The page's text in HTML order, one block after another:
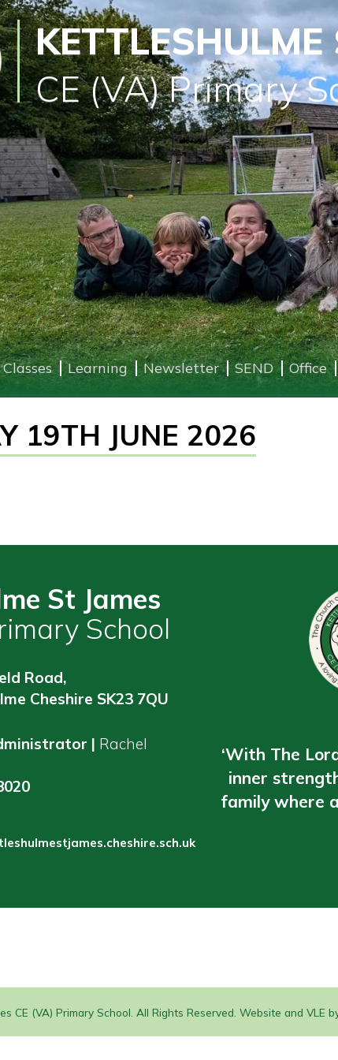
KETTLESHULME
CE (VA) Primary
Classes Learning Newsletter SEND Office
19TH JUNE 2026
St James
School
Road,
Cheshire SK23 7QU
| Rachel
‘With The
inner
family where
CE (VA) Primary School. All Rights Reserved. Website and VLE